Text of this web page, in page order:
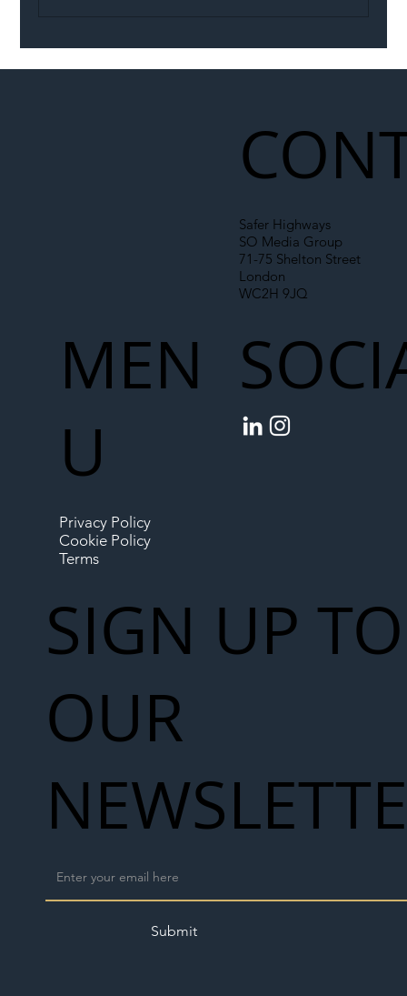
Safer Highways
SO Media Group
71-75 Shelton Street
London
WC2H 9JQ
MEN
U
Privacy Policy
Cookie Policy
Terms
SIGN UP TO
OUR
Submit